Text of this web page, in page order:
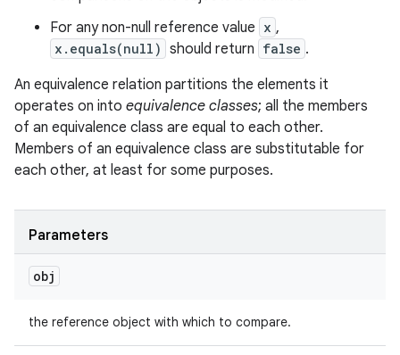
For any non-null reference value x ,
x.equals(null) should return false .
An equivalence relation partitions the elements it
operates on into equivalence classes; all the members
of an equivalence class are equal to each other.
Members of an equivalence class are substitutable for
each other, at least for some purposes.
Parameters
obj
the reference object with which to compare.